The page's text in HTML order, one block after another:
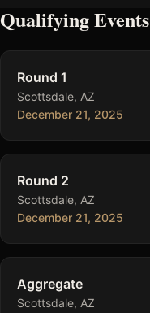
Qualifying Events
Round 1
Scottsdale, AZ
December 21, 2025
Round 2
Scottsdale, AZ
December 21, 2025
Aggregate
Scottsdale, AZ